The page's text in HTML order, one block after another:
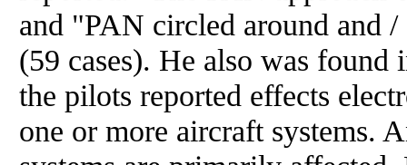
and "PAN circled around and
(59 cases). He also was found
the pilots reported effects
one or more aircraft systems.